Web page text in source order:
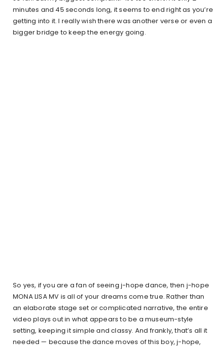
minutes and 45 seconds long, it seems to end right as you’re
getting into it. I really wish there was another verse or even a
bigger bridge to keep the energy going.
So yes, if you are a fan of seeing j-hope dance, then j-hope
MONA LISA MV is all of your dreams come true. Rather than
an elaborate stage set or complicated narrative, the entire
video plays out in what appears to be a museum-style
setting, keeping it simple and classy. And frankly, that’s all it
needed — because the dance moves of this boy, j-hope,